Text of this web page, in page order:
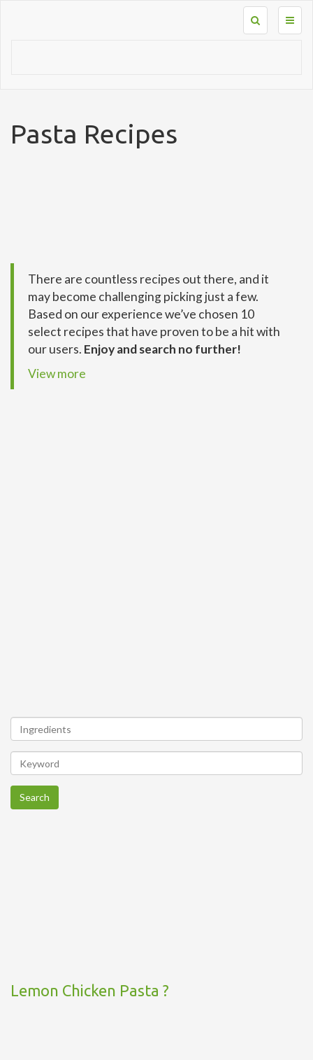
Pasta Recipes
There are countless recipes out there, and it
may become challenging picking just a few.
Based on our experience we’ve chosen 10
select recipes that have proven to be a hit with
our users. Enjoy and search no further!
View more
Search
Lemon Chicken Pasta ?